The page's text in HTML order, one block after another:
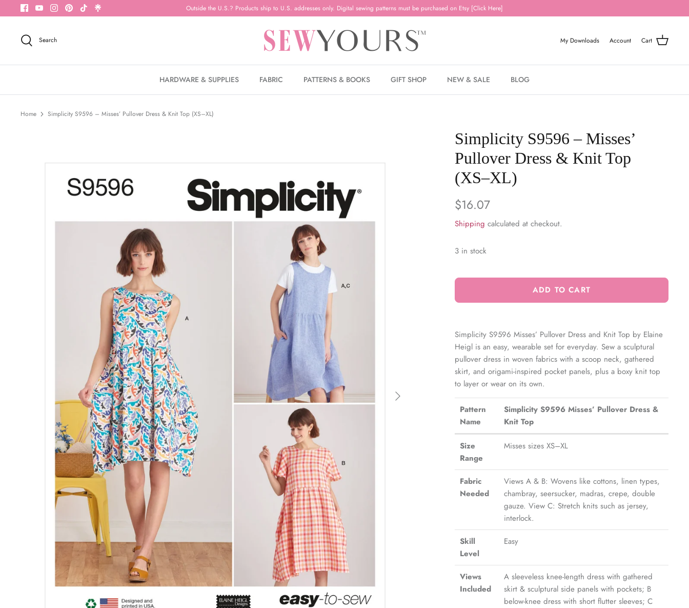
to
Outside the U.S.? Products ship to U.S. addresses only. Digital sewing patterns must be purchased on Etsy [Click Here]
Search My Downloads Account Cart
HARDWARE & SUPPLIES FABRIC PATTERNS & BOOKS GIFT SHOP NEW & SALE BLOG
Home Simplicity S9596 – Misses’ Pullover Dress & Knit Top (XS–XL)
Simplicity S9596 – Misses’
Pullover Dress & Knit Top
(XS–XL)
$16.07
Shipping calculated at checkout.
3 in stock
ADD TO CART
Simplicity S9596 Misses’ Pullover Dress and Knit Top by Elaine
Heigl is an easy, wearable set for everyday. Sew a sculptural
pullover dress in woven fabrics with a scoop neck, gathered
skirt, and origami-inspired pocket panels, plus a boxy knit top
to layer or wear on its own.
Pattern
Name
Simplicity S9596 Misses’ Pullover Dress &
Knit Top
Size
Range
Misses sizes XS–XL
Fabric
Needed
Views A & B: Wovens like cottons, linen types,
chambray, seersucker, madras, crepe, double
gauze. View C: Stretch knits such as jersey,
interlock.
Skill
Level
Easy
Views
Included
A sleeveless knee-length dress with gathered
skirt & sculptural side panels with pockets; B
below-knee dress with short flutter sleeves; C